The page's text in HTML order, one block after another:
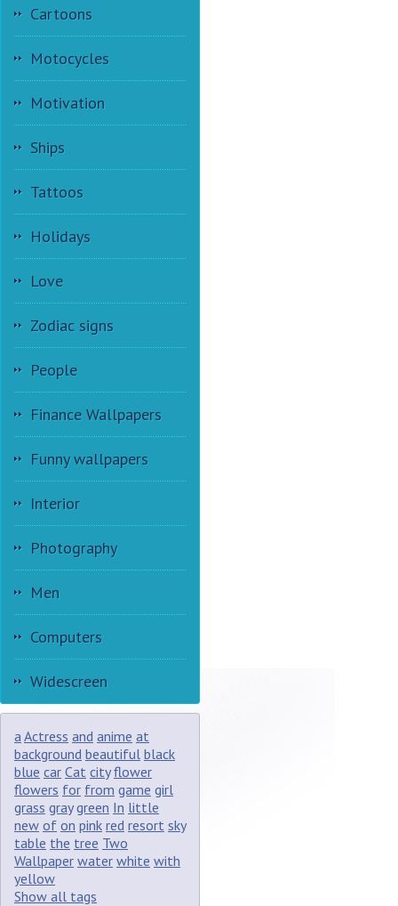
Cartoons
Motocycles
Motivation
Ships
Tattoos
Holidays
Love
Zodiac signs
People
Finance Wallpapers
Funny wallpapers
Interior
Photography
Men
Computers
Widescreen
aActress and anime at
background beautiful black
blue car Cat city flower
flowers for from game girl
grass gray green In little
new of on pink red resort sky
table the tree Two
Wallpaper water white with
yellow
Show all tags